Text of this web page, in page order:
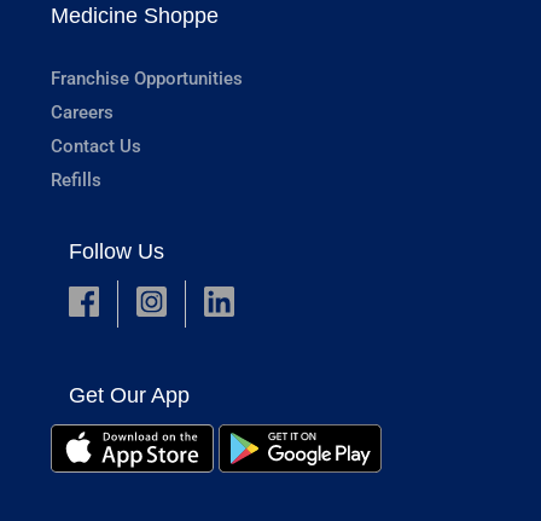
Medicine Shoppe
Franchise Opportunities
Careers
Contact Us
Refills
Follow Us
Get Our App